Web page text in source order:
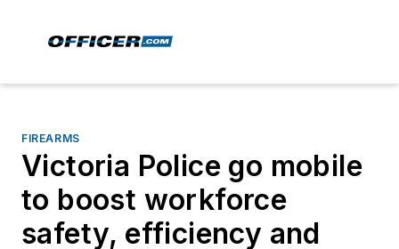
FIREARMS
Victoria Police go mobile
to boost workforce
safety, efficiency and